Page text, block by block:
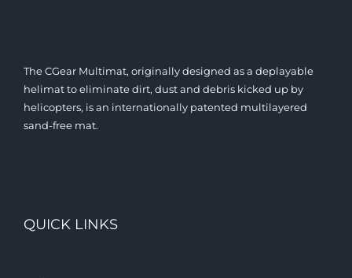
The CGear Multimat, originally designed as a deplayable
helimat to eliminate dirt, dust and debris kicked up by
helicopters, is an internationally patented multilayered
sand-free mat.
QUICK LINKS